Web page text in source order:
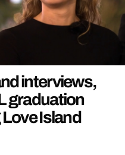
interviews,
graduation
Island